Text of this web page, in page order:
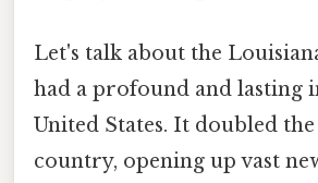
Let's talk about the
had a profound and lasting
United States. It doubled
country, opening up vast